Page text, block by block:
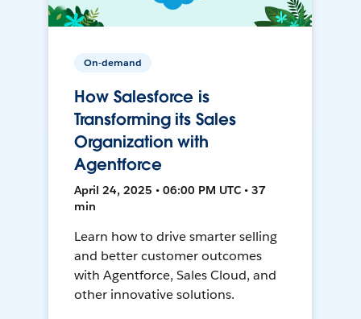
On-demand
How Salesforce is
Transforming its Sales
Organization with
Agentforce
April 24, 2025 • 06:00 PM UTC • 37
min
Learn how to drive smarter selling
and better customer outcomes
with Agentforce, Sales Cloud, and
other innovative solutions.